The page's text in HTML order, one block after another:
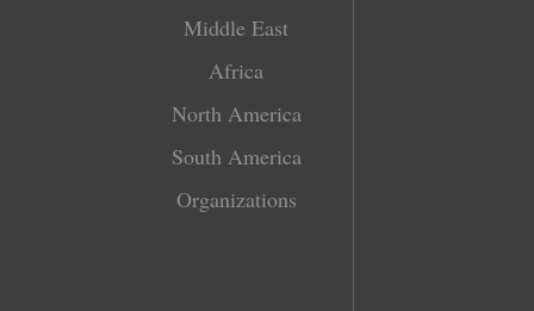
Middle East
Africa
North America
South America
Organizations